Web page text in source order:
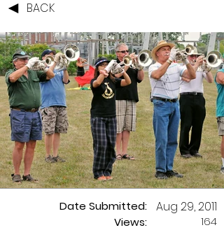
BACK
Date Submitted:
Views:
Aug 29, 2011
164